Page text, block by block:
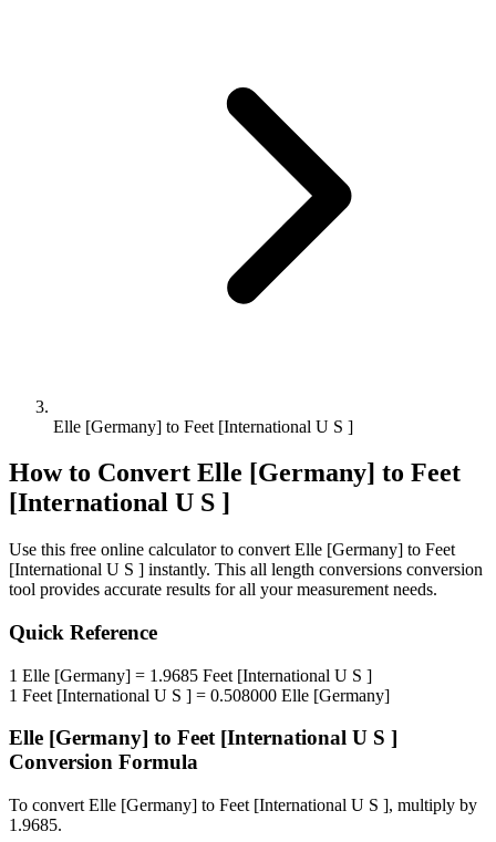
Elle [Germany] to Feet [International U S ]
How to Convert Elle [Germany] to Feet
[International U S ]
Use this free online calculator to convert Elle [Germany] to Feet
[International U S ] instantly. This all length conversions conversion
tool provides accurate results for all your measurement needs.
Quick Reference
1 Elle [Germany] = 1.9685 Feet [International U S ]
1 Feet [International U S ] = 0.508000 Elle [Germany]
Elle [Germany] to Feet [International U S ]
Conversion Formula
To convert Elle [Germany] to Feet [International U S ], multiply by
1.9685.